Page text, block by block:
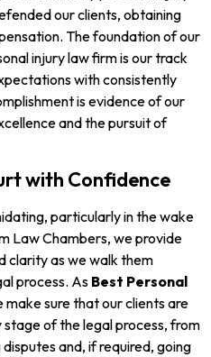
our clients, obtaining
The foundation of our
injury law firm is our track
with consistently
is evidence of our
and the pursuit of
with Confidence
particularly in the wake
Law Chambers, we provide
clarity as we walk them
process. As Best Personal
make sure that our clients are
of the legal process, from
and, if required, going